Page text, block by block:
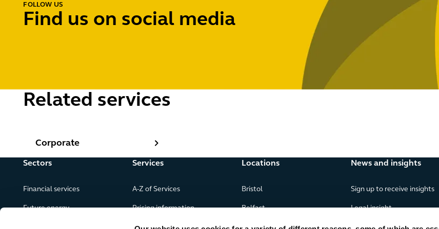
FOLLOW US
Find us on social media
Related services
Corporate
Sectors
Financial services
Future energy
Services
A-Z of Services
Pricing information
Locations
Bristol
Belfast
Birmingham
News and insights
Sign up to receive insights
Legal insight
News